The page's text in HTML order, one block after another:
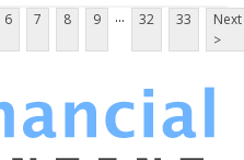
6 7 8 9 ... 32 33
Next
>